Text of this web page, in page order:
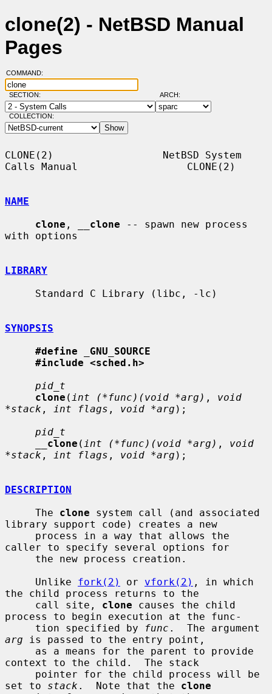
clone(2) - NetBSD Manual
Pages
COMMAND:
SECTION: ARCH:
COLLECTION:
CLONE(2)                  NetBSD System
Calls Manual                  CLONE(2)
NAME
clone , clone -- spawn new process
with options
LIBRARY
SYNOPSIS
#define
GNU_SOURCE
#include <sched.h>
pid_t
clone ( int (*func)(void *arg) , void
*stack , int flags , void *arg );
pid_t
clone ( int (*func)(void *arg) , void
*stack , int flags , void *arg );
DESCRIPTION
     The
clone system call (and associated
library support code) creates a new
caller to specify several options for
     Unlike
fork(2) or vfork(2) , in which
the child process returns to the
     call site,
clone causes the child
process to begin execution at the func-
     tion specified by
func
arg is passed to the entry point,
context to the child.  The stack
set to stack .  Note that the clone